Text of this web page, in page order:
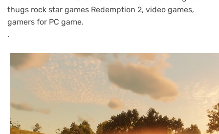
thugs rock star games Redemption 2, video games,
gamers for PC game.
.